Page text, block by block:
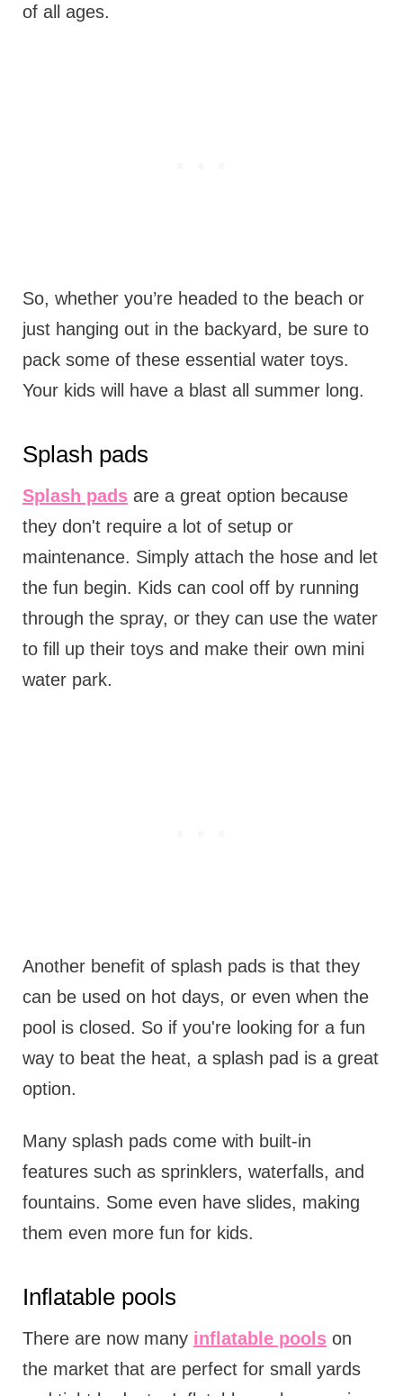
of all ages.
So, whether you’re headed to the beach or
just hanging out in the backyard, be sure to
pack some of these essential water toys.
Your kids will have a blast all summer long.
Splash pads
Splash padsare a great option because
they don't require a lot of setup or
maintenance. Simply attach the hose and let
the fun begin. Kids can cool off by running
through the spray, or they can use the water
to fill up their toys and make their own mini
water park.
Another benefit of splash pads is that they
can be used on hot days, or even when the
pool is closed. So if you're looking for a fun
way to beat the heat, a splash pad is a great
option.
Many splash pads come with built-in
features such as sprinklers, waterfalls, and
fountains. Some even have slides, making
them even more fun for kids.
Inflatable pools
There are now many inflatable poolson
the market that are perfect for small yards